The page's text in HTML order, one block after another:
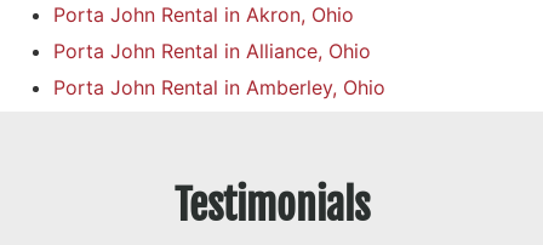
Porta John Rental in Akron, Ohio
Porta John Rental in Alliance, Ohio
Porta John Rental in Amberley, Ohio
Testimonials